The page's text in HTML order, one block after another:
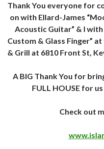
Thank You everyone for
on with Ellard-James
Acoustic Guitar” & I
Custom & Glass Finger”
& Grill at 6810 Front St,
A BIG Thank You for
FULL HOUSE for
Check out